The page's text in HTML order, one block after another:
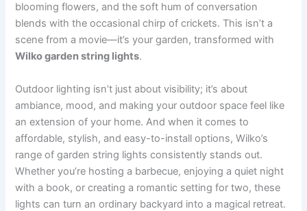
blooming flowers, and the soft hum of conversation
blends with the occasional chirp of crickets. This isn’t a
scene from a movie—it’s your garden, transformed with
Wilko garden string lights.
Outdoor lighting isn’t just about visibility; it’s about
ambiance, mood, and making your outdoor space feel like
an extension of your home. And when it comes to
affordable, stylish, and easy-to-install options, Wilko’s
range of garden string lights consistently stands out.
Whether you’re hosting a barbecue, enjoying a quiet night
with a book, or creating a romantic setting for two, these
lights can turn an ordinary backyard into a magical retreat.